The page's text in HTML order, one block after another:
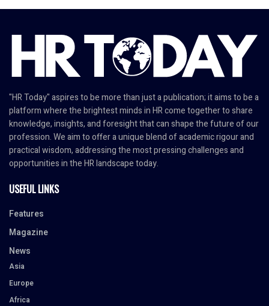
"HR Today" aspires to be more than just a publication; it aims to be a
platform where the brightest minds in HR come together to share
knowledge, insights, and foresight that can shape the future of our
profession. We aim to offer a unique blend of academic rigour and
practical wisdom, addressing the most pressing challenges and
opportunities in the HR landscape today.
USEFUL LINKS
Features
Magazine
News
Asia
Europe
Africa